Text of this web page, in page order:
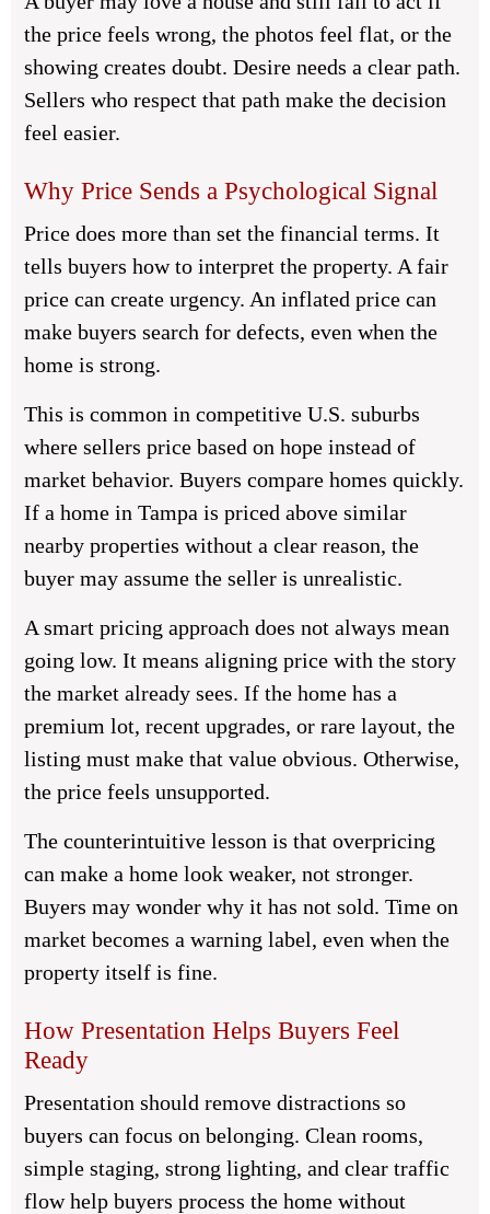
the price feels wrong, the photos feel flat, or the
showing creates doubt. Desire needs a clear path.
Sellers who respect that path make the decision
feel easier.
Why Price Sends a Psychological Signal
Price does more than set the financial terms. It
tells buyers how to interpret the property. A fair
price can create urgency. An inflated price can
make buyers search for defects, even when the
home is strong.
This is common in competitive U.S. suburbs
where sellers price based on hope instead of
market behavior. Buyers compare homes quickly.
If a home in Tampa is priced above similar
nearby properties without a clear reason, the
buyer may assume the seller is unrealistic.
A smart pricing approach does not always mean
going low. It means aligning price with the story
the market already sees. If the home has a
premium lot, recent upgrades, or rare layout, the
listing must make that value obvious. Otherwise,
the price feels unsupported.
The counterintuitive lesson is that overpricing
can make a home look weaker, not stronger.
Buyers may wonder why it has not sold. Time on
market becomes a warning label, even when the
property itself is fine.
How Presentation Helps Buyers Feel
Ready
Presentation should remove distractions so
buyers can focus on belonging. Clean rooms,
simple staging, strong lighting, and clear traffic
flow help buyers process the home without